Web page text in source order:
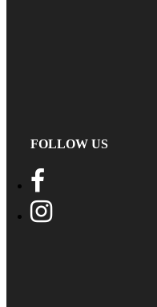
FOLLOW US